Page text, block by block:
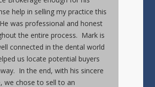
help in selling my practice this
was professional and honest
the entire process. Mark is
connected in the dental world
us locate potential buyers
In the end, with his sincere
we chose to sell to an